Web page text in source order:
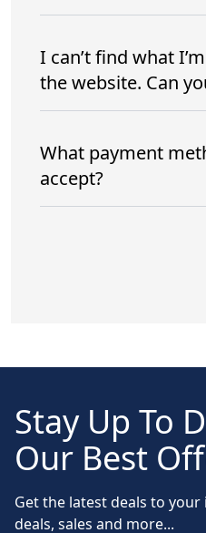
I can’t find what
the website. Can
What payment
accept?
Stay Up To
Our Best
Get the latest deals to
deals, sales and more...